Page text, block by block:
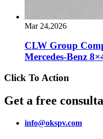
Mar 24,2026
CLW Group
Mercedes-Benz
Click To Action
Get a free
info@okspv.com